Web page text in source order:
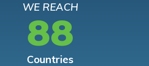
WE REACH
88
Countries